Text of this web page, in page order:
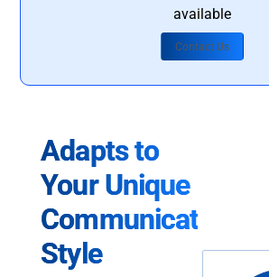
available
Contact Us
Adapts to
Your Unique
Communication
Style